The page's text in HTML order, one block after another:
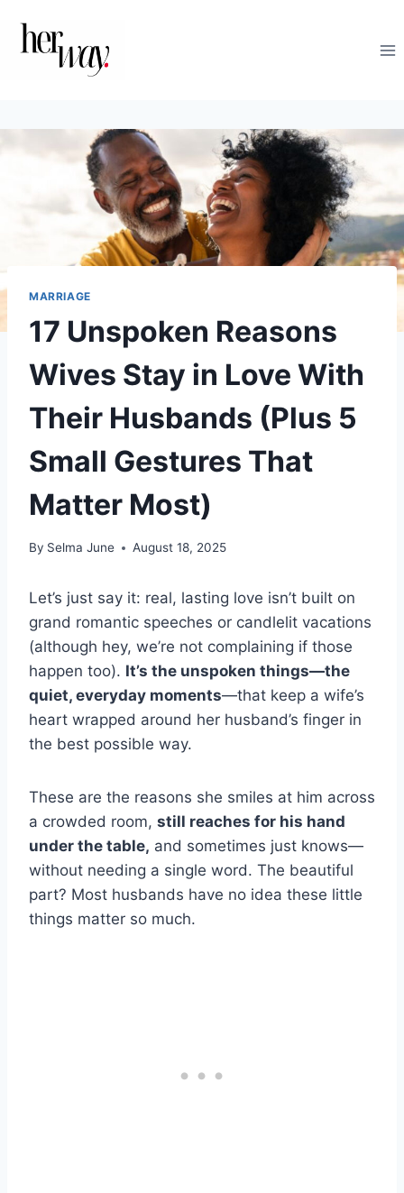
MARRIAGE
17 Unspoken Reasons
Wives Stay in Love With
Their Husbands (Plus 5
Small Gestures That
Matter Most)
By Selma June August 18, 2025
Let’s just say it: real, lasting love isn’t built on
grand romantic speeches or candlelit vacations
(although hey, we’re not complaining if those
happen too). It’s the unspoken things—the
quiet, everyday moments—that keep a wife’s
heart wrapped around her husband’s finger in
the best possible way.
These are the reasons she smiles at him across
a crowded room, still reaches for his hand
under the table, and sometimes just knows—
without needing a single word. The beautiful
part? Most husbands have no idea these little
things matter so much.